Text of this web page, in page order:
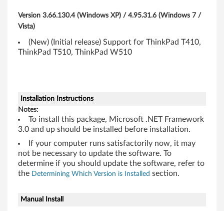
Version 3.66.130.4 (Windows XP) / 4.95.31.6 (Windows 7 /
Vista)
(New) (Initial release) Support for ThinkPad T410,
ThinkPad T510, ThinkPad W510
Installation Instructions
Notes:
To install this package, Microsoft .NET Framework
3.0 and up should be installed before installation.
If your computer runs satisfactorily now, it may
not be necessary to update the software. To
determine if you should update the software, refer to
the Determining Which Version is Installed section.
Manual Install